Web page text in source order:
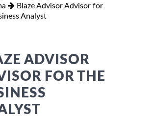
Blaze Advisor Advisor for
Analyst
ADVISOR
FOR THE